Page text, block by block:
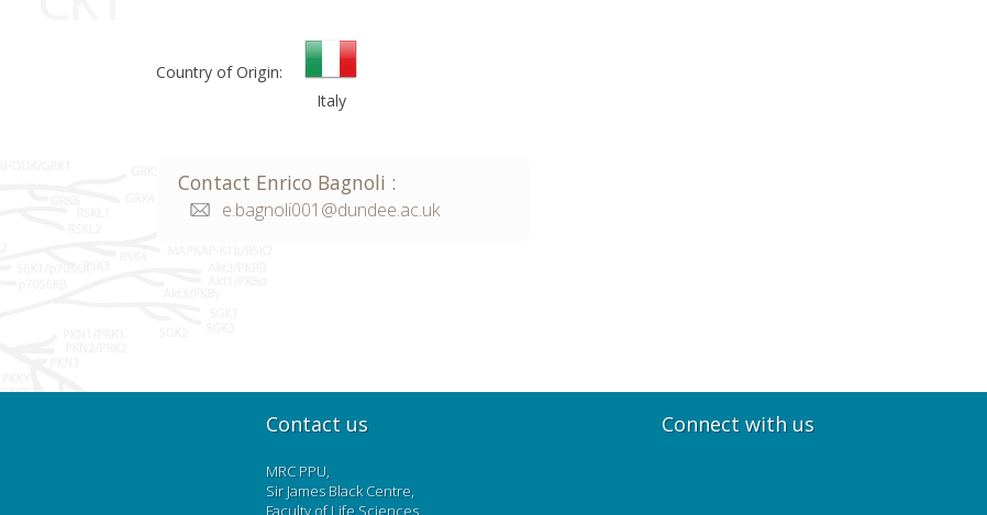
Country of Origin:
Italy
Contact Enrico Bagnoli :
e.bagnoli001@dundee.ac.uk
Contact us
MRC PPU,
Sir James Black Centre,
Faculty of Life Sciences,
Connect with us